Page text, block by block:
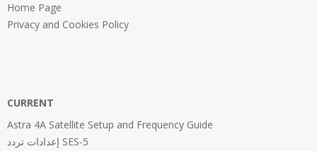
Home Page
Privacy and Cookies Policy
CURRENT
Astra 4A Satellite Setup and Frequency Guide
إعدادات تردد SES-5